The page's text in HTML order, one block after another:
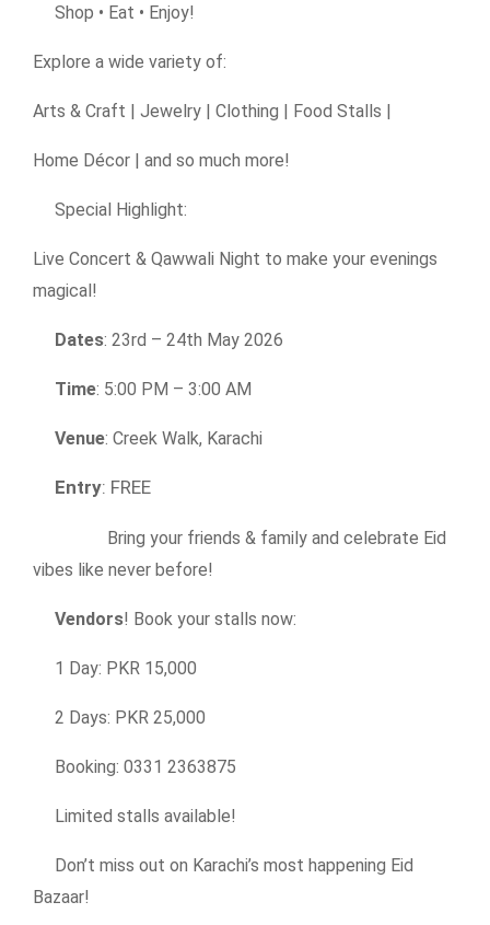
Shop • Eat • Enjoy!
Explore a wide variety of:
Arts & Craft | Jewelry | Clothing | Food Stalls |
Home Décor | and so much more!
Special Highlight:
Live Concert & Qawwali Night to make your evenings
magical!
Dates: 23rd – 24th May 2026
Time: 5:00 PM – 3:00 AM
Venue: Creek Walk, Karachi
Entry: FREE
Bring your friends & family and celebrate Eid
vibes like never before!
Vendors! Book your stalls now:
1 Day: PKR 15,000
2 Days: PKR 25,000
Booking: 0331 2363875
Limited stalls available!
Don’t miss out on Karachi’s most happening Eid
Bazaar!